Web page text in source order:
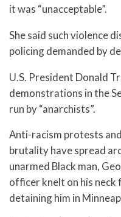
it was “unacceptable”.
She said such violence
policing demanded by
U.S. President Donald
demonstrations in the
run by “anarchists”.
Anti-racism protests
brutality have spread
unarmed Black man,
officer knelt on his neck
detaining him in